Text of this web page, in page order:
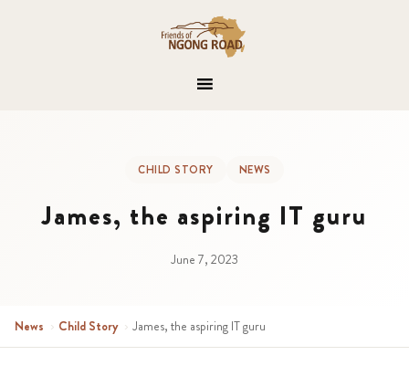
CHILD STORY NEWS
James, the aspiring IT guru
June 7, 2023
News › Child Story › James, the aspiring IT guru